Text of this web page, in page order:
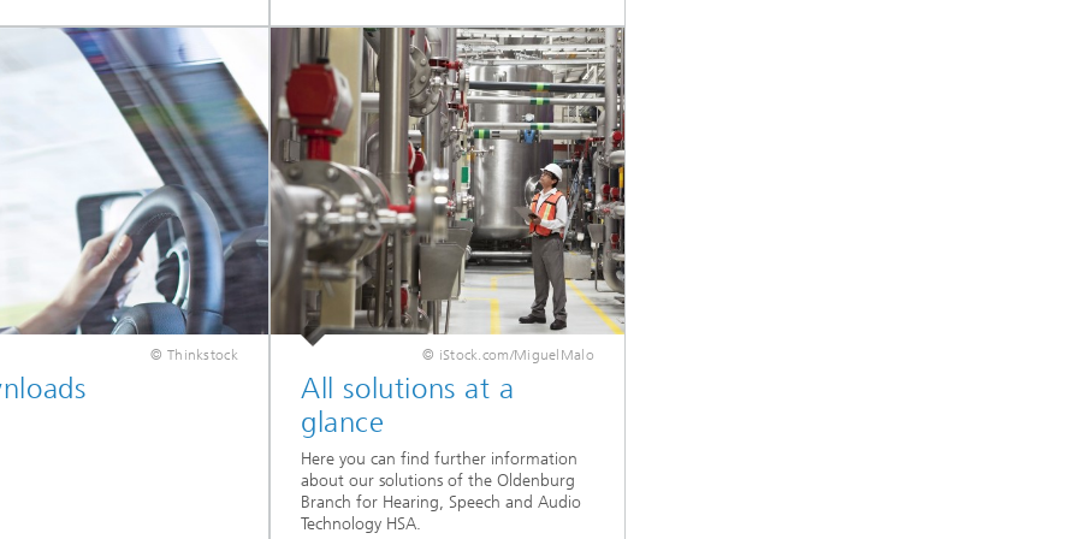
© Thinkstock © iStock.com/MiguelMalo
All solutions at a
glance
Here you can find further information
about our solutions of the Oldenburg
Branch for Hearing, Speech and Audio
Technology HSA.